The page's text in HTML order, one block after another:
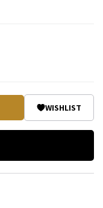
WISHLIST